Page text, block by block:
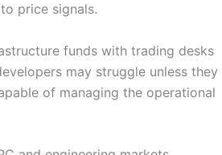
price signals.
funds with trading desks
may struggle unless they
of managing the operational